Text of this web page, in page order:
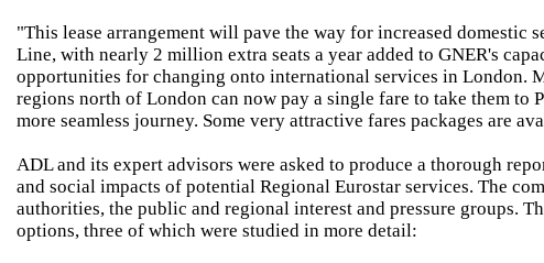
"This lease arrangement will pave the way for increased domestic
Line, with nearly 2 million extra seats a year added to GNER's
opportunities for changing onto international services in London.
regions north of London can now pay a single fare to take them to
more seamless journey. Some very attractive fares packages are
ADL and its expert advisors were asked to produce a thorough
and social impacts of potential Regional Eurostar services. The
authorities, the public and regional interest and pressure groups.
options, three of which were studied in more detail: